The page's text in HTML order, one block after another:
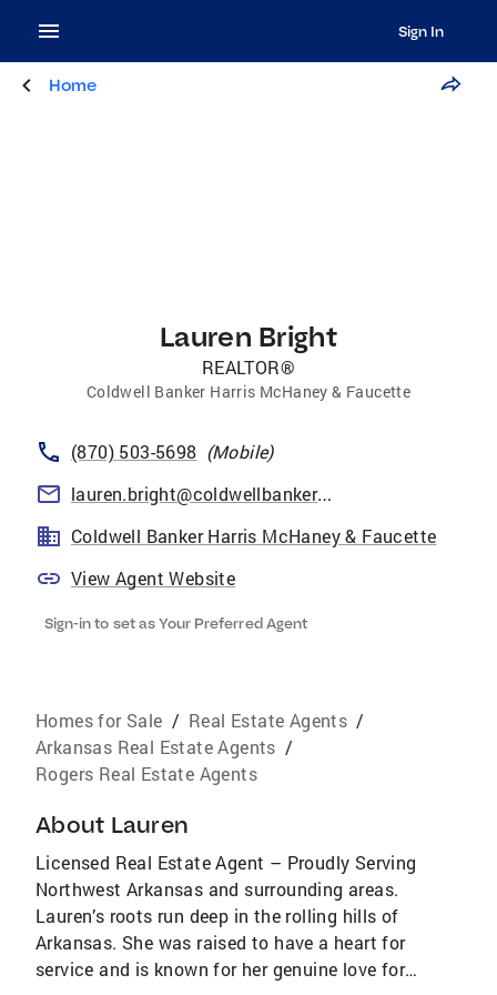
Sign In
Home
Lauren Bright
REALTOR®
Coldwell Banker Harris McHaney & Faucette
(870) 503-5698 (Mobile)
lauren.bright@coldwellbankerhmf.com
Coldwell Banker Harris McHaney & Faucette
View Agent Website
Sign-in to set as Your Preferred Agent
Homes for Sale / Real Estate Agents /
Arkansas Real Estate Agents /
Rogers Real Estate Agents
About Lauren
Licensed Real Estate Agent – Proudly Serving
Northwest Arkansas and surrounding areas.
Lauren’s roots run deep in the rolling hills of
Arkansas. She was raised to have a heart for
service and is known for her genuine love for